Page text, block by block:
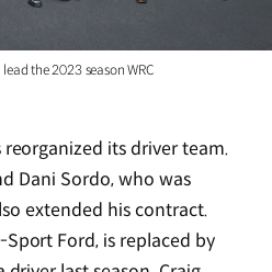
the 2023 season WRC
its driver team.
Dani Sordo, who was
extended his contract.
Ford, is replaced by